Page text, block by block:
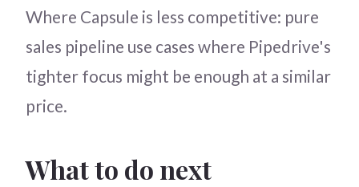
Where Capsule is less competitive: pure
sales pipeline use cases where Pipedrive's
tighter focus might be enough at a similar
price.
What to do next